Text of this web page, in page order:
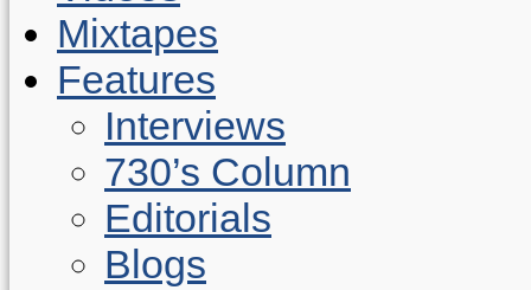
Mixtapes
Features
Interviews
730’s Column
Editorials
Blogs